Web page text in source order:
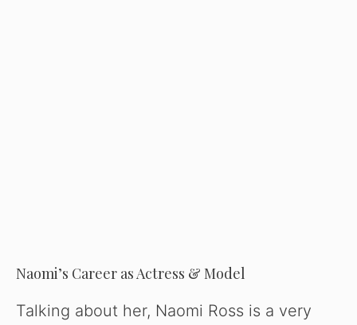
Naomi’s Career as Actress & Model
Talking about her, Naomi Ross is a very